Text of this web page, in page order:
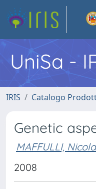
UniSa -
IRIS Catalogo
Genetic
MAFFULLI, Nicola
2008